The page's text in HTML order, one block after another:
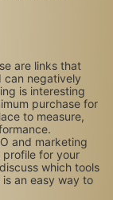
are links that
can negatively
is interesting
purchase for
to measure,
and marketing
for your
which tools
an easy way to